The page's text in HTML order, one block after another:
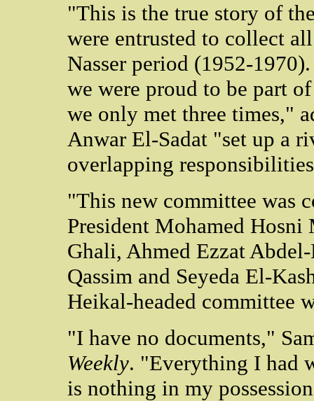
"This is the true story of
were entrusted to collect
Nasser period (1952-
we were proud to be part
we only met three times,"
Anwar El-Sadat "set up a
overlapping
"This new committee was
President Mohamed
Ghali, Ahmed Ezzat
Qassim and Seyeda El-
Heikal-headed committee
"I have no documents,"
Weekly. "Everything I had
is nothing in my